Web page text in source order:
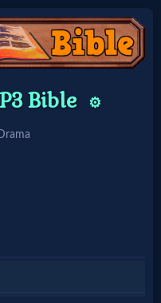
Bible ⚙️